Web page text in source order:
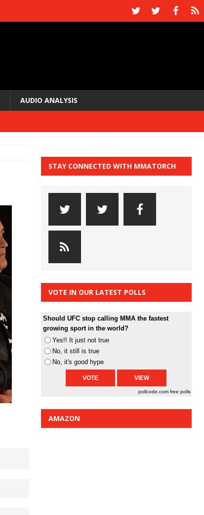
AUDIO ANALYSIS
STAY CONNECTED WITH MMATORCH
VOTE IN OUR LATEST POLLS
Should UFC stop calling MMA the fastest
growing sport in the world?
Yes!! It just not true
No, it still is true
No, it's good hype
pollcode.com free polls
AMAZON